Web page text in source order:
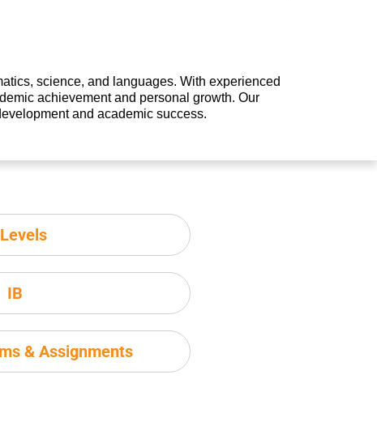
science, and languages. With experienced
achievement and personal growth. Our
and academic success.
IB
& Assignments